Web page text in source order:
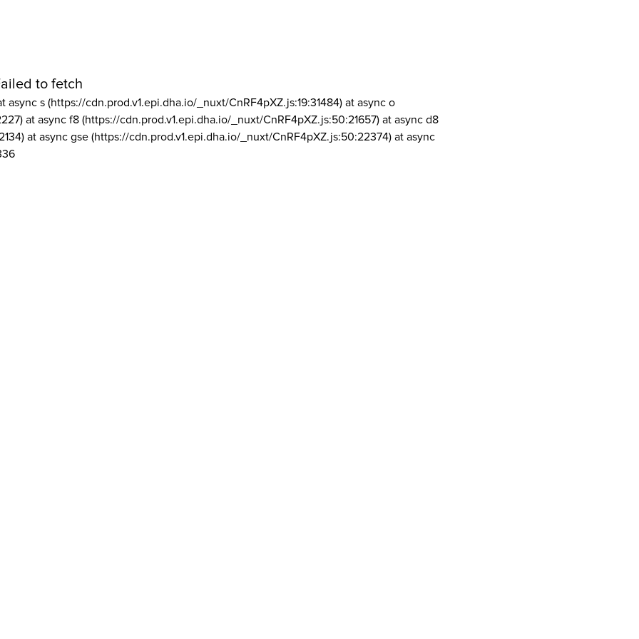
to fetch
async s (https://cdn.prod.v1.epi.dha.io/_nuxt/CnRF4pXZ.js:19:31484) at async o
at async f8 (https://cdn.prod.v1.epi.dha.io/_nuxt/CnRF4pXZ.js:50:21657) at async d8
at async gse (https://cdn.prod.v1.epi.dha.io/_nuxt/CnRF4pXZ.js:50:22374) at async